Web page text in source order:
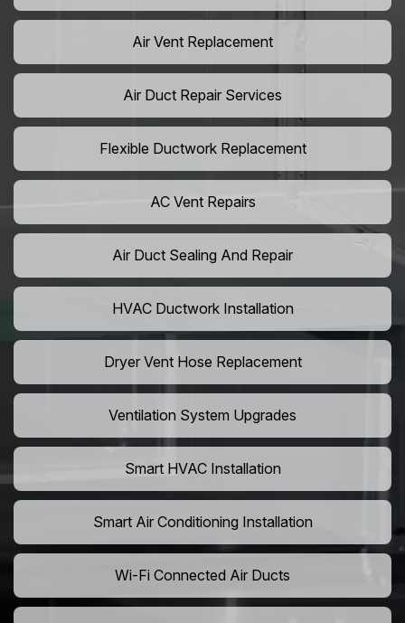
Air Vent Replacement
Air Duct Repair Services
Flexible Ductwork Replacement
AC Vent Repairs
Air Duct Sealing And Repair
HVAC Ductwork Installation
Dryer Vent Hose Replacement
Ventilation System Upgrades
Smart HVAC Installation
Smart Air Conditioning Installation
Wi-Fi Connected Air Ducts